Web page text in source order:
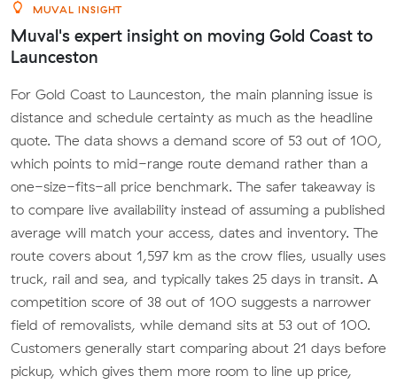
MUVAL INSIGHT
Muval's expert insight on moving Gold Coast to
Launceston
For Gold Coast to Launceston, the main planning issue is
distance and schedule certainty as much as the headline
quote. The data shows a demand score of 53 out of 100,
which points to mid-range route demand rather than a
one-size-fits-all price benchmark. The safer takeaway is
to compare live availability instead of assuming a published
average will match your access, dates and inventory. The
route covers about 1,597 km as the crow flies, usually uses
truck, rail and sea, and typically takes 25 days in transit. A
competition score of 38 out of 100 suggests a narrower
field of removalists, while demand sits at 53 out of 100.
Customers generally start comparing about 21 days before
pickup, which gives them more room to line up price,